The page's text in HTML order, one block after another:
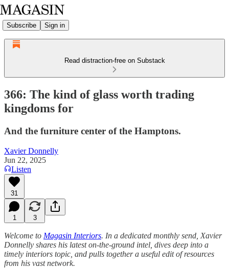
Subscribe Sign in
Read distraction-free on Substack
366: The kind of glass worth trading
kingdoms for
And the furniture center of the Hamptons.
Xavier Donnelly
Jun 22, 2025
Listen
31
1 3
Welcome to Magasin Interiors. In a dedicated monthly send, Xavier
Donnelly shares his latest on-the-ground intel, dives deep into a
timely interiors topic, and pulls together a useful edit of resources
from his vast network.